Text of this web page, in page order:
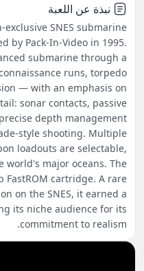
نبذة عن اللعبة
exclusive SNES submarine
by Pack-In-Video in 1995.
submarine through a
runs, torpedo
— with an emphasis on
sonar contacts, passive
depth management
style shooting. Multiple
loadouts are selectable,
world's major oceans. The
FastROM cartridge. A rare
on the SNES, it earned a
its niche audience for its
commitment to realism.